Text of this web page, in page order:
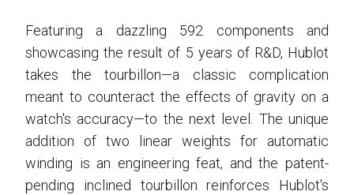
Featuring a dazzling 592 components and
showcasing the result of 5 years of R&D, Hublot
takes the tourbillon—a classic complication
meant to counteract the effects of gravity on a
watch's accuracy—to the next level. The unique
addition of two linear weights for automatic
winding is an engineering feat, and the patent-
pending inclined tourbillon reinforces Hublot's